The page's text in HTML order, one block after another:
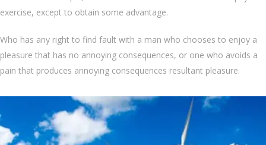
exercise, except to obtain some advantage.
Who has any right to find fault with a man who chooses to enjoy a
pleasure that has no annoying consequences, or one who avoids a
pain that produces annoying consequences resultant pleasure.